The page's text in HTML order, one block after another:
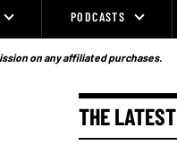
PODCASTS
on any affiliated purchases.
THE LATEST